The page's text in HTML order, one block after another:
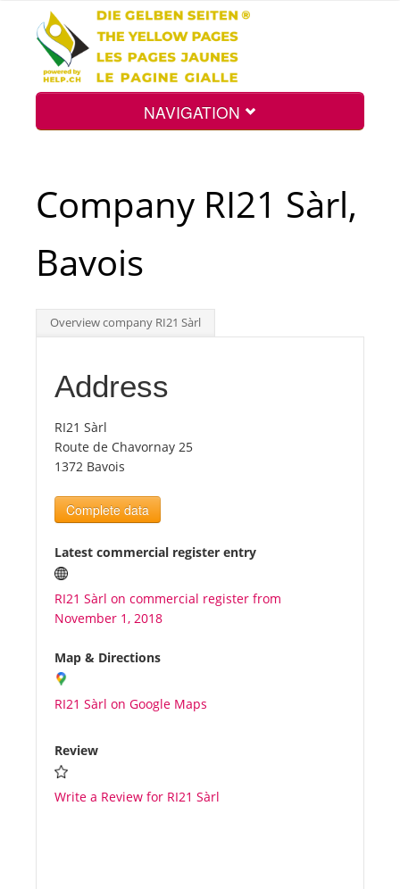
NAVIGATION
Int.
Top
Tourists
News
Benefits
Plans
Media
About us
Company RI21 Sàrl,
Bavois
Overview company RI21 Sàrl
Address
RI21 Sàrl
Route de Chavornay 25
1372 Bavois
Complete data
Latest commercial register entry
RI21 Sàrl on commercial register from
November 1, 2018
Map & Directions
RI21 Sàrl on Google Maps
Review
Write a Review for RI21 Sàrl